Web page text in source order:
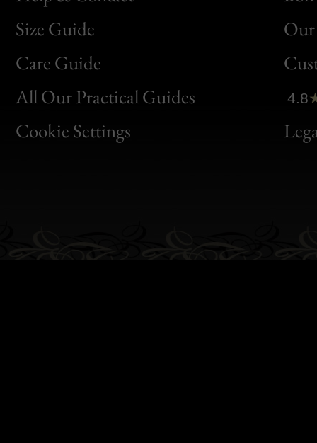
Size Guide
Care Guide
All Our Practical Guides
Cookie Settings
Bon
Clic
Bon
4.8